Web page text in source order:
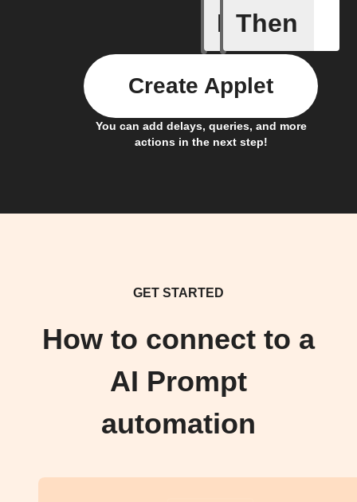
If
System
Then
You can add delays, queries, and more
actions in the next step!
Create Applet
GET STARTED
How to connect to a
AI Prompt
automation